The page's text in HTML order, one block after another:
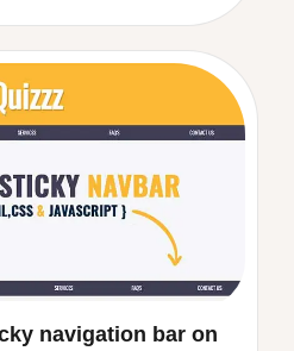
navigation bar on